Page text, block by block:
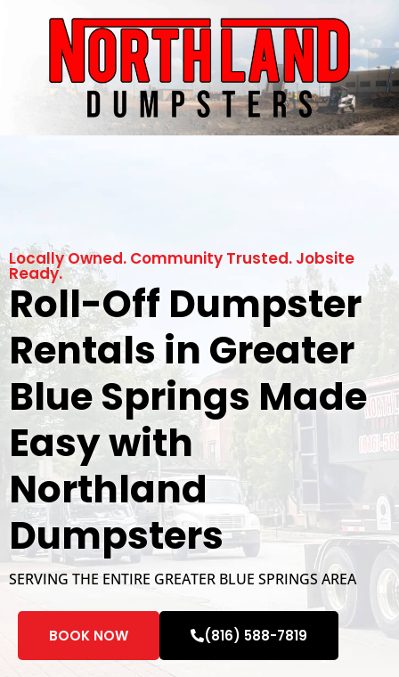
Locally Owned. Community Trusted. Jobsite
Ready.
Roll-Off Dumpster
Rentals in Greater
Blue Springs Made
Easy with
Northland
Dumpsters
SERVING THE ENTIRE GREATER BLUE SPRINGS AREA
BOOK NOW (816) 588-7819